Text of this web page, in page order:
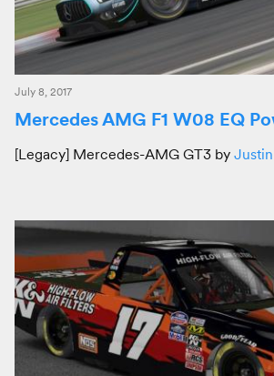
July 8, 2017
Mercedes AMG F1 W08 EQ
[Legacy] Mercedes-AMG GT3 by